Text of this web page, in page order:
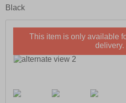
Black
This item is only available
delivery.